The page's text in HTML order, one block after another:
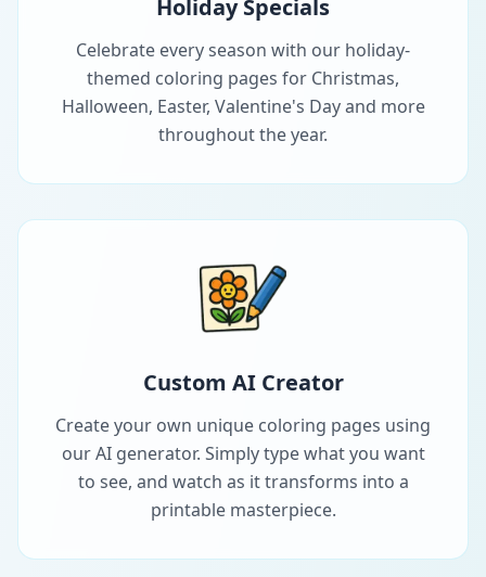
Holiday Specials
Celebrate every season with our holiday-
themed coloring pages for Christmas,
Halloween, Easter, Valentine's Day and more
throughout the year.
Custom AI Creator
Create your own unique coloring pages using
our AI generator. Simply type what you want
to see, and watch as it transforms into a
printable masterpiece.